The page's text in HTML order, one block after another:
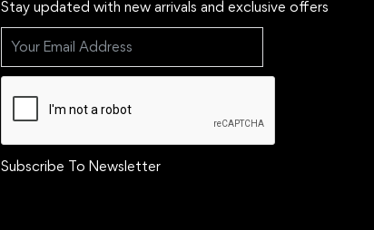
Stay updated with new arrivals and exclusive offers
Subscribe To Newsletter